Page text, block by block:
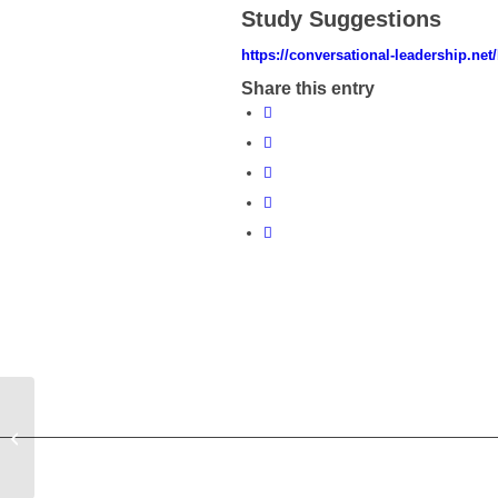
Study Suggestions
https://conversational-
Share this entry
into Light. Complexity and the